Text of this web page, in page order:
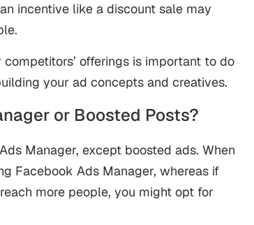
incentive like a discount sale may
offerings is important to do
your ad concepts and creatives.
or Boosted Posts?
Manager, except boosted ads. When
Facebook Ads Manager, whereas if
more people, you might opt for